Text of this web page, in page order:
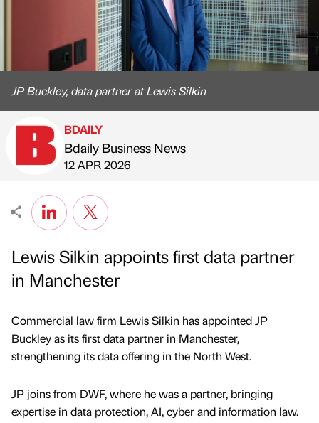
JP Buckley, data partner at Lewis Silkin
Published by
BDAILY
Bdaily Business News
on
12 APR 2026
Lewis Silkin appoints first data partner
in Manchester
Commercial law firm Lewis Silkin has appointed JP
Buckley as its first data partner in Manchester,
strengthening its data offering in the North West.
JP joins from DWF, where he was a partner, bringing
expertise in data protection, AI, cyber and information law.